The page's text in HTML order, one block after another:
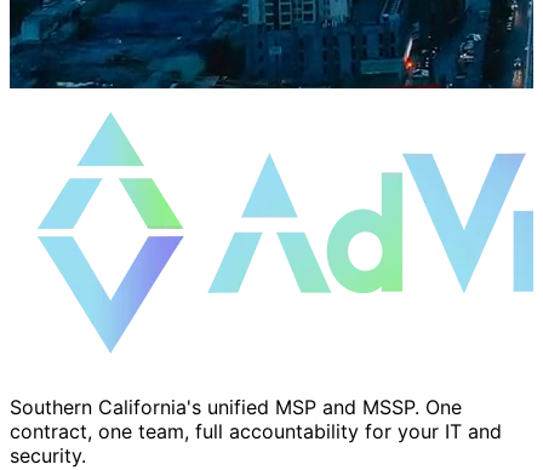
Southern California's unified MSP and MSSP. One
contract, one team, full accountability for your IT and
security.